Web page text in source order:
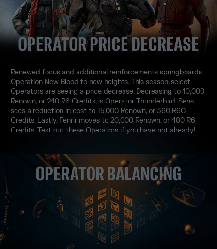
OPERATOR PRICE DECREASE
Renewed focus and additional reinforcements springboards
Operation New Blood to new heights. This season, select
Operators are seeing a price decrease. Decreasing to 10,000
Renown, or 240 R6 Credits, is Operator Thunderbird. Sens
sees a reduction in cost to 15,000 Renown, or 360 R6C
Credits. Lastly, Fenrir moves to 20,000 Renown, or 480 R6
Credits. Test out these Operators if you have not already!
OPERATOR BALANCING